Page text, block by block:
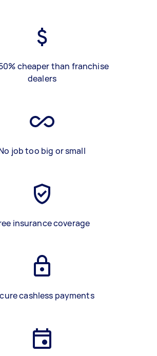
cheaper than franchise
dealers
job too big or small
insurance coverage
cashless payments